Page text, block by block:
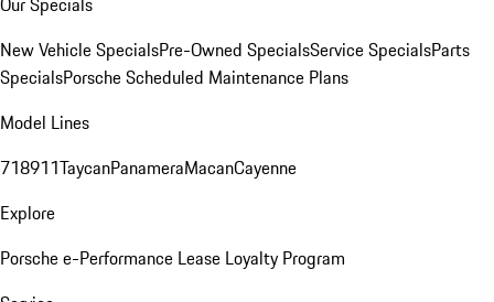
New Vehicle SpecialsPre-Owned SpecialsService SpecialsParts
SpecialsPorsche Scheduled Maintenance Plans
Model Lines
718911TaycanPanameraMacanCayenne
Explore
Porsche e-Performance Lease Loyalty Program